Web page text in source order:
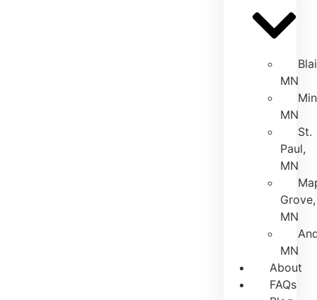
MN
MN
St.
Paul,
MN
Grove,
MN
MN
About
FAQs